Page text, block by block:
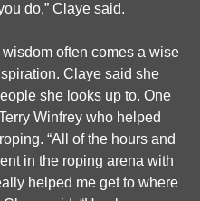
do,” Claye said.
often comes a wise
Claye said she
she looks up to. One
Winfrey who helped
“All of the hours and
in the roping arena with
helped me get to where